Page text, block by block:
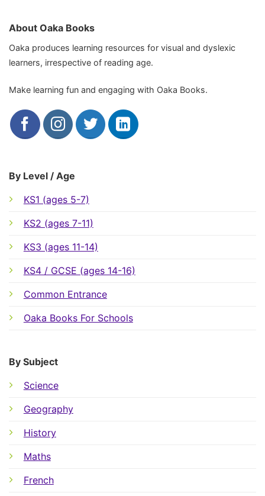
About Oaka Books
Oaka produces learning resources for visual and dyslexic
learners, irrespective of reading age.
Make learning fun and engaging with Oaka Books.
By Level / Age
KS1 (ages 5-7)
KS2 (ages 7-11)
KS3 (ages 11-14)
KS4 / GCSE (ages 14-16)
Common Entrance
Oaka Books For Schools
By Subject
Science
Geography
History
Maths
French